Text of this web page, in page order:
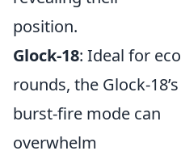
position.
Glock-18: Ideal for eco
rounds, the Glock-18’s
burst-fire mode can
overwhelm